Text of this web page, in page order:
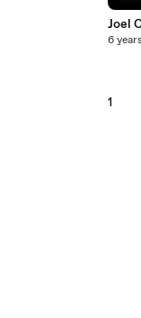
Joel
6
1